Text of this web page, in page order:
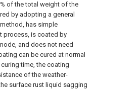
of the total weight of the
by adopting a general
has simple
process, is coated by
and does not need
can be cured at normal
time, the coating
of the weather-
surface rust liquid sagging